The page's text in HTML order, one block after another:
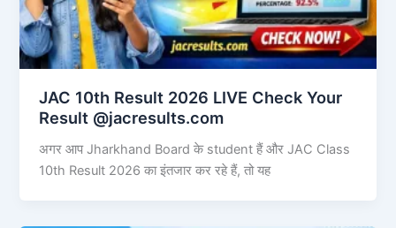
JAC 10th Result 2026 LIVE Check Your
Result @jacresults.com
अगर आप Jharkhand Board के student हैं और JAC Class
10th Result 2026 का इंतजार कर रहे हैं, तो यह